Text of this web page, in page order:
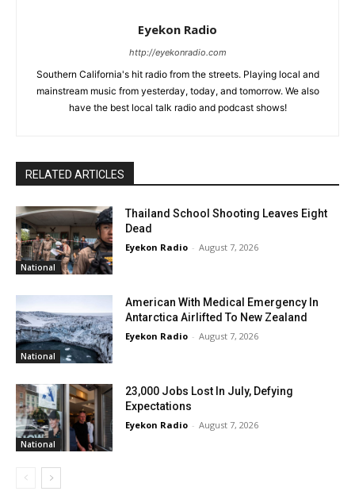
Eyekon Radio
http://eyekonradio.com
Southern California's hit radio from the streets. Playing local and
mainstream music from yesterday, today, and tomorrow. We also
have the best local talk radio and podcast shows!
RELATED ARTICLES
National
Thailand School Shooting Leaves Eight
Dead
Eyekon Radio - August 7, 2026
National
American With Medical Emergency In
Antarctica Airlifted To New Zealand
Eyekon Radio - August 7, 2026
National
23,000 Jobs Lost In July, Defying
Expectations
Eyekon Radio - August 7, 2026